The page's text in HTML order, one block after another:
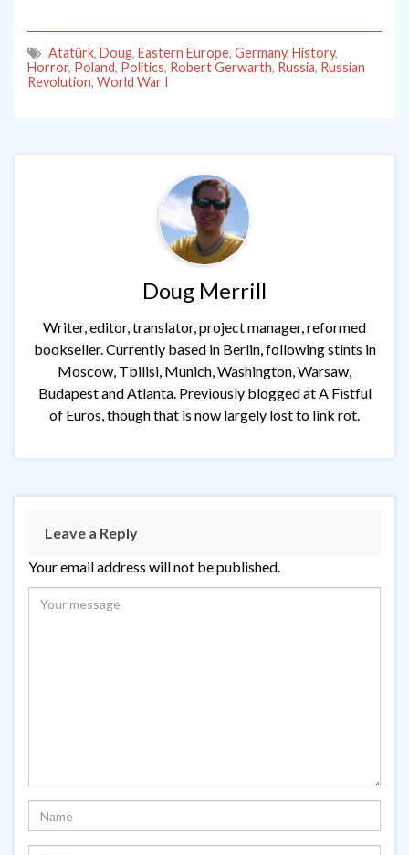
Atatürk, Doug, Eastern Europe, Germany, History,
Horror, Poland, Politics, Robert Gerwarth, Russia, Russian
Revolution, World War I
Doug Merrill
Writer, editor, translator, project manager, reformed
bookseller. Currently based in Berlin, following stints in
Moscow, Tbilisi, Munich, Washington, Warsaw,
Budapest and Atlanta. Previously blogged at A Fistful
of Euros, though that is now largely lost to link rot.
Leave a Reply
Your email address will not be published.